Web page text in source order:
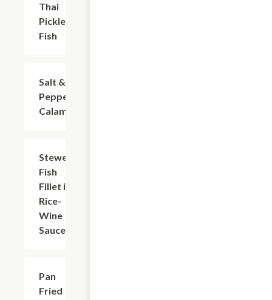
Thai
Pickled
Fish
Salt &
Pepper
Calamari
Stewed
Fish
Fillet in
Rice-
Wine
Sauce
Pan
Fried